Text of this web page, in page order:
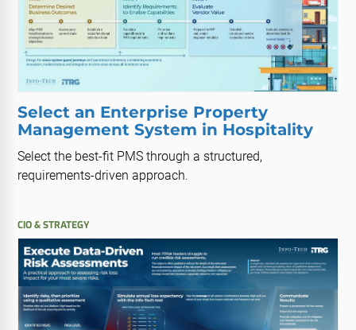
Select an Enterprise Property
Management System in Hospitality
Select the best-fit PMS through a structured,
requirements-driven approach.
CIO & STRATEGY